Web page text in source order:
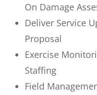
On Damage
Deliver Service
Proposal
Exercise
Staffing
Field